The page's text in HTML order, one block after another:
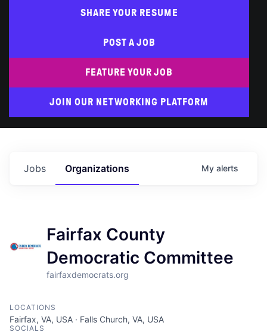
SHARE YOUR RESUME
POST A JOB
FEATURE YOUR JOB
JOIN OUR NETWORKING PLATFORM
Jobs Organizations My alerts
Fairfax County
Democratic Committee
fairfaxdemocrats.org
LOCATIONS
Fairfax, VA, USA · Falls Church, VA, USA
SOCIALS